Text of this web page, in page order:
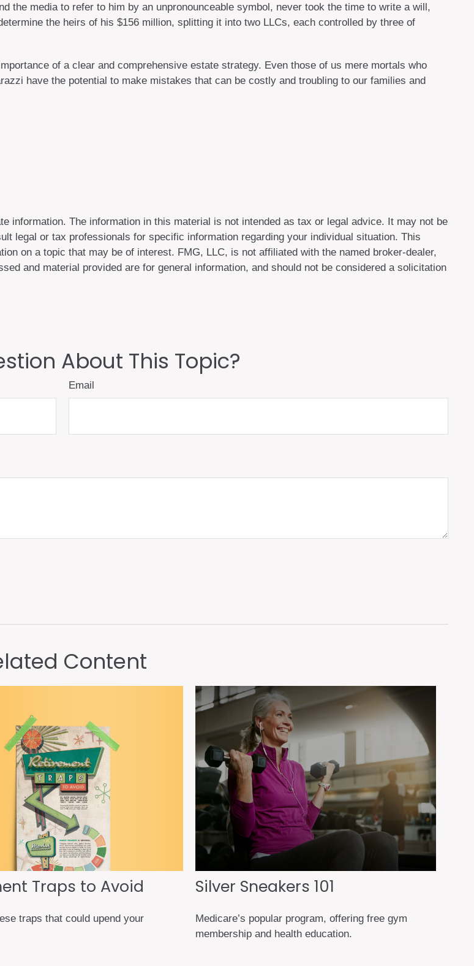
the media to refer to him by an unpronounceable symbol, never took the time to write a will,
the heirs of his $156 million, splitting it into two LLCs, each controlled by three of
of a clear and comprehensive estate strategy. Even those of us mere mortals who
have the potential to make mistakes that can be costly and troubling to our families and
information. The information in this material is not intended as tax or legal advice. It may not be
legal or tax professionals for specific information regarding your individual situation. This
on a topic that may be of interest. FMG, LLC, is not affiliated with the named broker-dealer,
and material provided are for general information, and should not be considered a solicitation
About This Topic?
Email
Content
Traps to Avoid
traps that could upend your
Silver Sneakers 101
Medicare’s popular program, offering free gym
membership and health education.